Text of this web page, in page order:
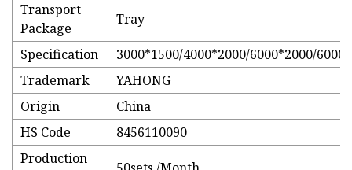
Transport
Package
Tray
Specification
3000*1500/4000*2000/6000*2000/
Trademark
YAHONG
Origin
China
HS Code
8456110090
Production